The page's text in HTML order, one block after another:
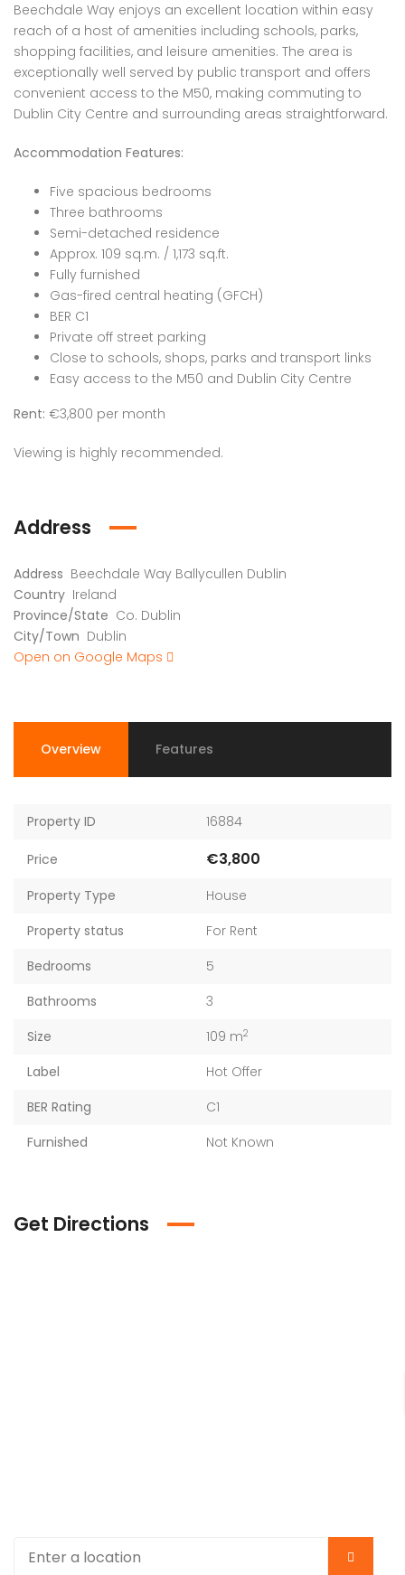
Beechdale Way enjoys an excellent location within easy
reach of a host of amenities including schools, parks,
shopping facilities, and leisure amenities. The area is
exceptionally well served by public transport and offers
convenient access to the M50, making commuting to
Dublin City Centre and surrounding areas straightforward.
Accommodation Features:
Five spacious bedrooms
Three bathrooms
Semi-detached residence
Approx. 109 sq.m. / 1,173 sq.ft.
Fully furnished
Gas-fired central heating (GFCH)
BER C1
Private off street parking
Close to schools, shops, parks and transport links
Easy access to the M50 and Dublin City Centre
Rent: €3,800 per month
Viewing is highly recommended.
Address
Address Beechdale Way Ballycullen Dublin
Country Ireland
Province/State Co. Dublin
City/Town Dublin
Open on Google Maps
Overview Features
Property ID 16884
Price €3,800
Property Type
House
Property status
For Rent
Bedrooms
5
Bathrooms
3
Size
109 m2
Label
Hot Offer
BER Rating
C1
Furnished
Not Known
Get Directions